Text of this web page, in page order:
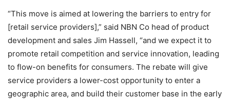
“This move is aimed at lowering the barriers to entry for
[retail service providers],” said NBN Co head of product
development and sales Jim Hassell, “and we expect it to
promote retail competition and service innovation, leading
to flow-on benefits for consumers. The rebate will give
service providers a lower-cost opportunity to enter a
geographic area, and build their customer base in the early